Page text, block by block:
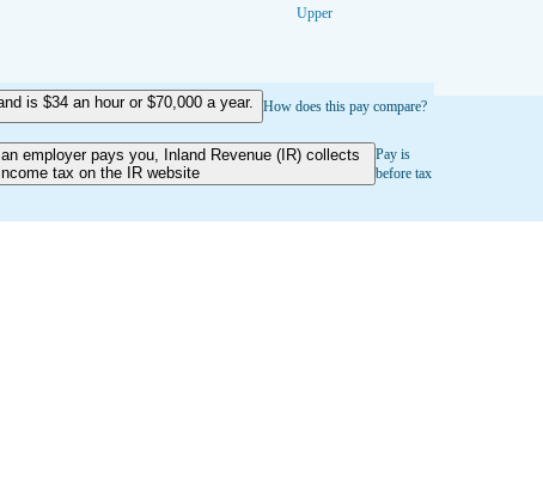
Upper
is $34 an hour or $70,000 a year. How does this pay compare?
employer pays you, Inland Revenue (IR) collects
tax on the IR website
Pay is
before tax